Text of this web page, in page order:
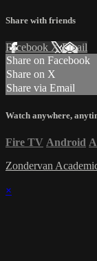
Share with friends
Facebook XEmail
Share on Facebook
Share on X
Share via Email
Watch anywhere,
Fire TV Android
Zondervan
×